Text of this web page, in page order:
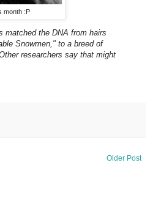
month :P
matched the DNA from hairs
Snowmen," to a breed of
researchers say that might
Older Post